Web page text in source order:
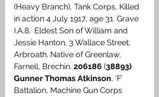
(Heavy Branch), Tank Corps, Killed
in action 4 July 1917, age 31. Grave
I.A.8.  Eldest Son of William and
Jessie Hanton, 3 Wallace Street,
Arbroath. Native of Greenlaw,
Farnell, Brechin. 206186 (38893)
Gunner Thomas Atkinson, ‘F’
Battalion, Machine Gun Corps